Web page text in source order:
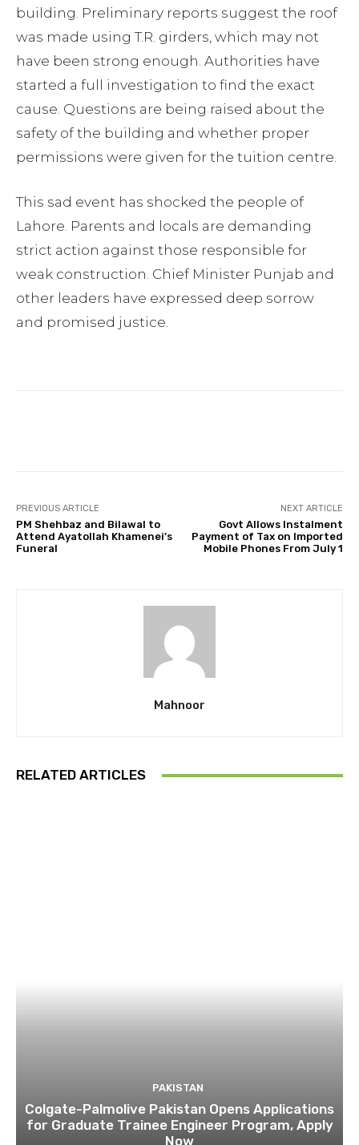
building. Preliminary reports suggest the roof
was made using T.R. girders, which may not
have been strong enough. Authorities have
started a full investigation to find the exact
cause. Questions are being raised about the
safety of the building and whether proper
permissions were given for the tuition centre.
This sad event has shocked the people of
Lahore. Parents and locals are demanding
strict action against those responsible for
weak construction. Chief Minister Punjab and
other leaders have expressed deep sorrow
and promised justice.
PREVIOUS ARTICLE
PM Shehbaz and Bilawal to
Attend Ayatollah Khamenei’s
Funeral
NEXT ARTICLE
Govt Allows Instalment
Payment of Tax on Imported
Mobile Phones From July 1
Mahnoor
RELATED ARTICLES
PAKISTAN
Colgate-Palmolive Pakistan Opens Applications
for Graduate Trainee Engineer Program, Apply
Now